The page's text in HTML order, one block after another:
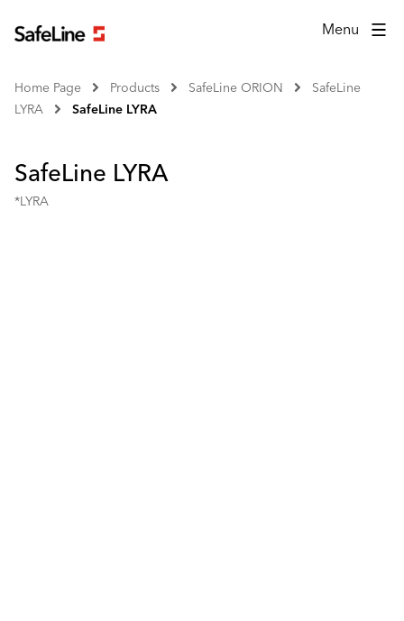
Menu
Home Page Products SafeLine ORION
SafeLine
LYRA
SafeLine LYRA
SafeLine LYRA
*LYRA